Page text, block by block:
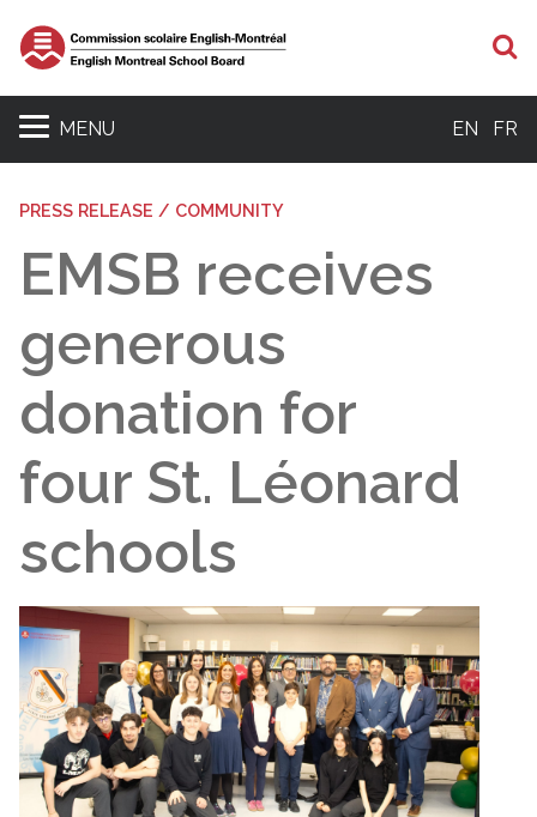
MENU EN FR
PRESS RELEASE / COMMUNITY
EMSB receives
generous
donation for
four St. Léonard
schools